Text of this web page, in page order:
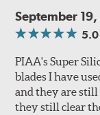
September
5.0
PIAA's Super
blades I have
and they are
they still clear